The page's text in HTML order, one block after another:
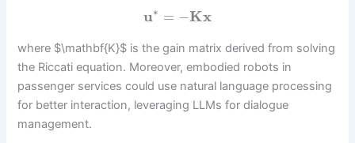
u∗ = −Kx
where $\mathbf{K}$ is the gain matrix derived from solving
the Riccati equation. Moreover, embodied robots in
passenger services could use natural language processing
for better interaction, leveraging LLMs for dialogue
management.